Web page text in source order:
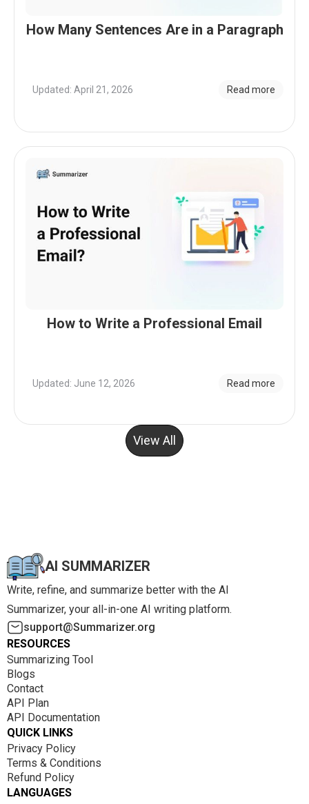
How Many Sentences Are in a Paragraph
Updated: April 21, 2026 Read more
How to Write a Professional Email
Updated: June 12, 2026 Read more
View All
AI SUMMARIZER
Write, refine, and summarize better with the AI
Summarizer, your all-in-one AI writing platform.
support@Summarizer.org
RESOURCES
Summarizing Tool
Blogs
Contact
API Plan
API Documentation
QUICK LINKS
Privacy Policy
Terms & Conditions
Refund Policy
LANGUAGES